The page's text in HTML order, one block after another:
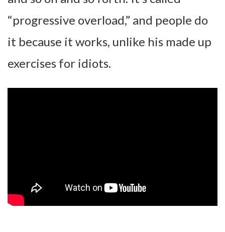
“progressive overload,” and people do
it because it works, unlike his made up
exercises for idiots.